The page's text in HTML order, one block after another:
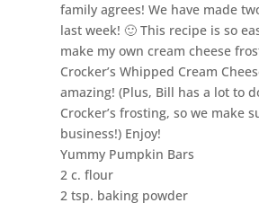
family agrees! We have made
last week! 🙂 This recipe is so
make my own cream cheese
Crocker’s Whipped Cream
amazing! (Plus, Bill has a lot to
Crocker’s frosting, so we make
business!) Enjoy!
Yummy Pumpkin Bars
2 c. flour
2 tsp. baking powder